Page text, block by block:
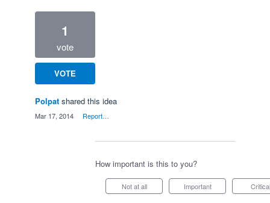
1
vote
VOTE
Polpat shared this idea
Mar 17, 2014 Report…
How important is this to you?
Not at all Important Critical